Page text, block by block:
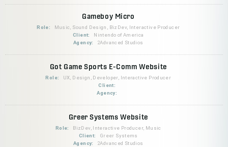
Gameboy Micro
Role:
Music, Sound Design, BizDev, Interactive Producer
Client:
Nintendo of America
Agency:
2Advanced Studios
Got Game Sports E-Comm Website
Role:
UX, Design, Developer, Interactive Producer
Client:
Agency:
Greer Systems Website
Role:
BizDev, Interactive Producer, Music
Client:
Greer Systems
Agency:
2Advanced Studios